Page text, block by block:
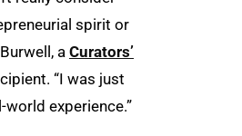
spirit or
a Curators’
“I was just
experience.”